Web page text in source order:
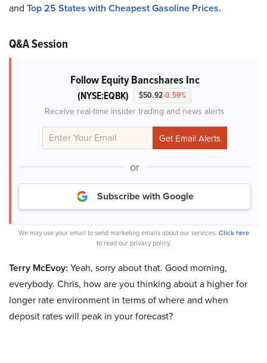
and Top 25 States with Cheapest Gasoline Prices.
Q&A Session
Follow Equity Bancshares Inc
(NYSE:EQBK) $50.92-0.59%
Receive real-time insider trading and news alerts
or
Subscribe with Google
We may use your email to send marketing emails about our services. Click here
to read our privacy policy.
Terry McEvoy: Yeah, sorry about that. Good morning,
everybody. Chris, how are you thinking about a higher for
longer rate environment in terms of where and when
deposit rates will peak in your forecast?